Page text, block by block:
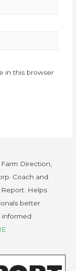
in this browser
Farm Direction,
Coach and
Helps
better
informed